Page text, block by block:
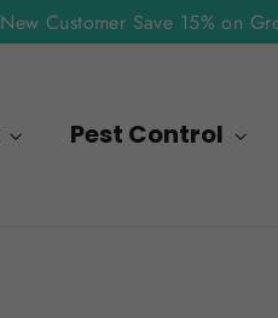
New Customer Save 15% on
Pest Control